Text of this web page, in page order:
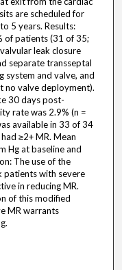
are scheduled for
5 years. Results:
of patients (31 of 35;
leak closure
separate transseptal
system and valve, and
no valve deployment).
30 days post-
rate was 2.9% (n =
available in 33 of 34
≥2+ MR. Mean
Hg at baseline and
The use of the
patients with severe
in reducing MR.
of this modified
MR warrants